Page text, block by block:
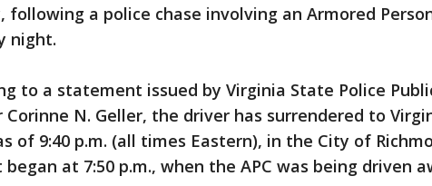
following a police chase involving an Armored
night.
to a statement issued by Virginia State Police
Corinne N. Geller, the driver has surrendered to
of 9:40 p.m. (all times Eastern), in the City of
began at 7:50 p.m., when the APC was being driven